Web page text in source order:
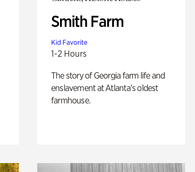
Smith Farm
Kid Favorite
1-2 Hours
The story of Georgia farm life and
enslavement at Atlanta’s oldest
farmhouse.